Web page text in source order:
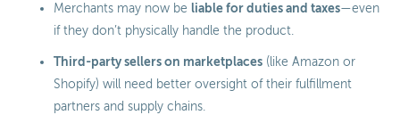
Merchants may now be liable for duties and taxes—even
if they don’t physically handle the product.
Third-party sellers on marketplaces (like Amazon or
Shopify) will need better oversight of their fulfillment
partners and supply chains.